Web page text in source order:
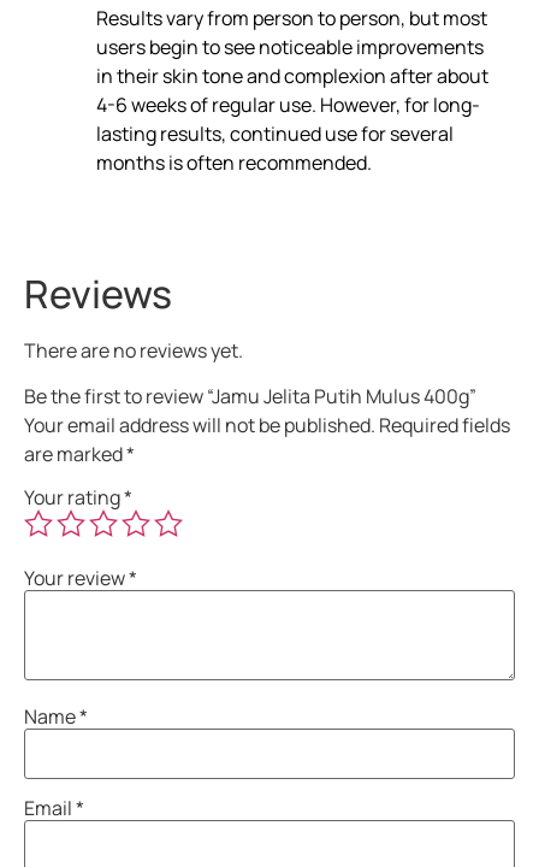
Results vary from person to person, but most
users begin to see noticeable improvements
in their skin tone and complexion after about
4-6 weeks of regular use. However, for long-
lasting results, continued use for several
months is often recommended.
Reviews
There are no reviews yet.
Be the first to review “Jamu Jelita Putih Mulus 400g”
Your email address will not be published. Required fields
are marked*
Your rating*
Your review*
Name*
Email*